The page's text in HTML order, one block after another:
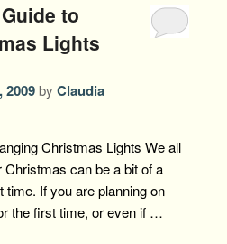
to
Lights
2009 by Claudia
Christmas Lights We all
can be a bit of a
If you are planning on
the first time, or even if …